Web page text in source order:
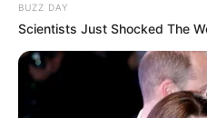
BUZZ DAY
Scientists Just Shocked The